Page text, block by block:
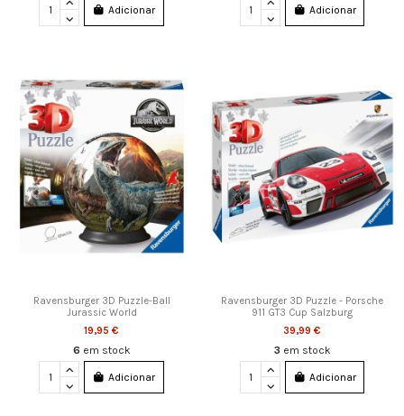
Adicionar Adicionar
Ravensburger 3D Puzzle-Ball
Jurassic World
19,95 €
6 em stock
Adicionar
Ravensburger 3D Puzzle - Porsche
911 GT3 Cup Salzburg
39,99 €
3 em stock
Adicionar